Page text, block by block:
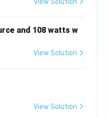
and 108 watts w
View Solution
View Solution